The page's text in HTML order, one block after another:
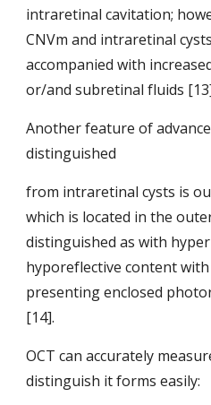
intraretinal cavitation;
CNVm and intraretinal
accompanied with
or/and subretinal fluids
Another feature of
distinguished
from intraretinal cysts is
which is located in the
distinguished as with
hyporeflective content
presenting enclosed
[14].
OCT can accurately
distinguish it forms easily: